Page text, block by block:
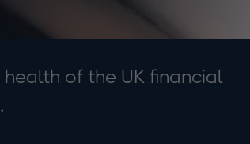
of the UK financial